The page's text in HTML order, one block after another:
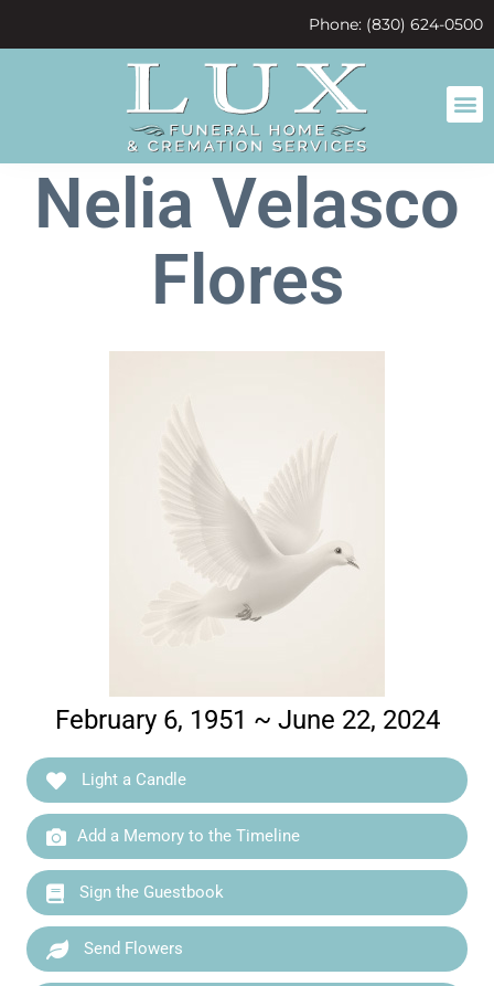
Phone: (830) 624-0500
Nelia Velasco
Flores
February 6, 1951 ~ June 22, 2024
Light a Candle
Add a Memory to the Timeline
Sign the Guestbook
Send Flowers